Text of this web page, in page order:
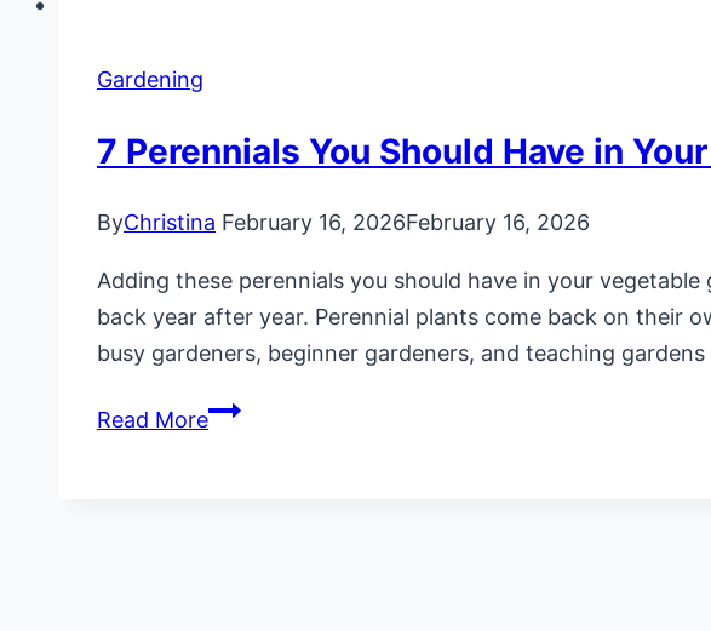
Gardening
7 Perennials You Should Have in
ByChristina February 16, 2026February 16, 2026
Adding these perennials you should have in your
back year after year. Perennial plants come back on their
busy gardeners, beginner gardeners, and teaching
Read More7